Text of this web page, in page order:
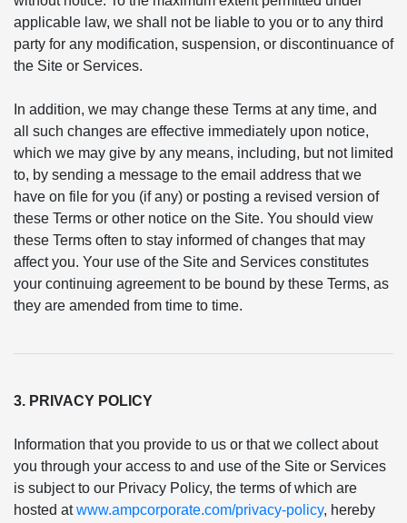
applicable law, we shall not be liable to you or to any third
party for any modification, suspension, or discontinuance of
the Site or Services.
In addition, we may change these Terms at any time, and
all such changes are effective immediately upon notice,
which we may give by any means, including, but not limited
to, by sending a message to the email address that we
have on file for you (if any) or posting a revised version of
these Terms or other notice on the Site. You should view
these Terms often to stay informed of changes that may
affect you. Your use of the Site and Services constitutes
your continuing agreement to be bound by these Terms, as
they are amended from time to time.
3. PRIVACY POLICY
Information that you provide to us or that we collect about
you through your access to and use of the Site or Services
is subject to our Privacy Policy, the terms of which are
hosted atwww.ampcorporate.com/privacy-policy, hereby